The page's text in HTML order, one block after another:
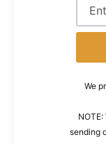
We
sending